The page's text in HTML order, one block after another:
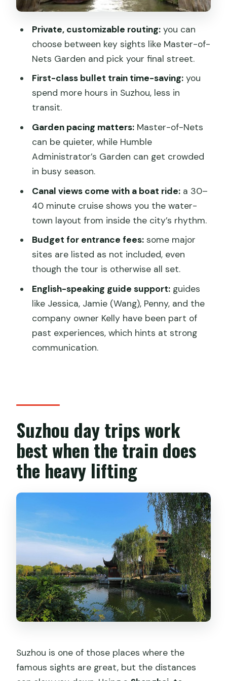
Ancient Grand Canal boat ride: Suzhou’s
Tiger Hill: pagoda, bonsai, and the
stories behind the stone
Shantang Street (or Pingjiang): canal-
side drama without the crowds of a big
stage
Lunch and pacing: how an 8-hour day
stays realistic
Price and value: what you’re really
paying for
Who this tour fits best
Should you book this Suzhou private
day trip from Shanghai by bullet train?
FAQ
How long is the Suzhou private day trip
What time does the tour start?
Is hotel pickup and drop-off included?
Is this a private tour?
Which attractions are included on the
route?
Do I need a passport for this tour?
Is the tour suitable for children and for
people with limited mobility?
Private, customizable routing:you can
choose between key sights like Master-of-
Nets Garden and pick your final street.
First-class bullet train time-saving:you
spend more hours in Suzhou, less in
transit.
Garden pacing matters:Master-of-Nets
can be quieter, while Humble
Administrator’s Garden can get crowded
in busy season.
Canal views come with a boat ride:a 30–
40 minute cruise shows you the water-
town layout from inside the city’s rhythm.
Budget for entrance fees:some major
sites are listed as not included, even
though the tour is otherwise all set.
English-speaking guide support:guides
like Jessica, Jamie (Wang), Penny, and the
company owner Kelly have been part of
past experiences, which hints at strong
communication.
Suzhou day trips work
best when the train does
the heavy lifting
Suzhou is one of those places where the
famous sights are great, but the distances